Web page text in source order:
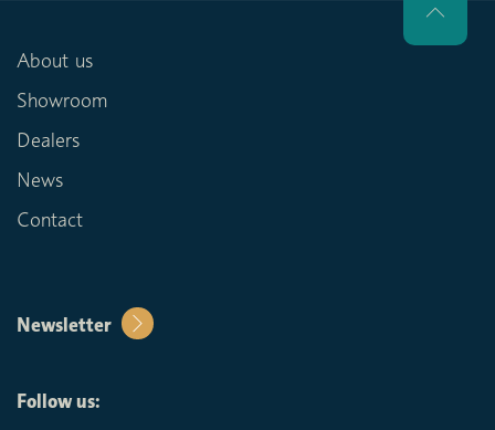
About us
Showroom
Dealers
News
Contact
Newsletter
Follow us: